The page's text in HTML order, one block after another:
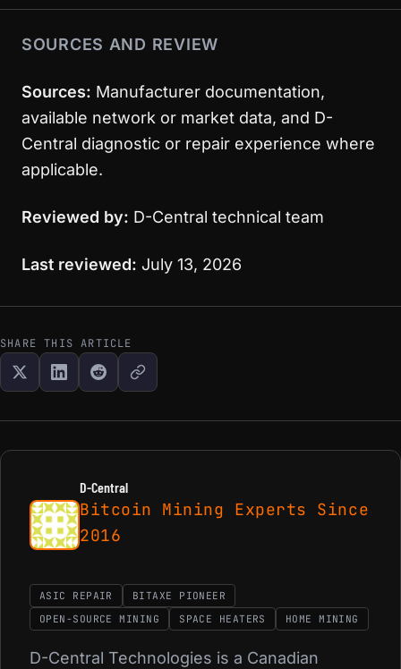
SOURCES AND REVIEW
Sources: Manufacturer documentation,
available network or market data, and D-
Central diagnostic or repair experience where
applicable.
Reviewed by: D-Central technical team
Last reviewed: July 13, 2026
SHARE THIS ARTICLE
D-Central
Bitcoin Mining Experts Since
2016
ASIC REPAIR
BITAXE PIONEER
OPEN-SOURCE MINING
SPACE HEATERS HOME MINING
D-Central Technologies is a Canadian